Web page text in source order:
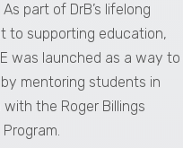
part of DrB’s lifelong
to supporting education,
was launched as a way to
by mentoring students in
the Roger Billings